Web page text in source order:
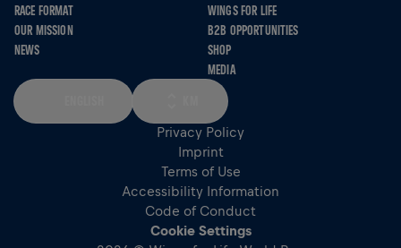
RACE FORMAT
OUR MISSION
NEWS
WINGS FOR LIFE
B2B OPPORTUNITIES
SHOP
MEDIA
Privacy Policy
Imprint
Terms of Use
Accessibility Information
Code of Conduct
Cookie Settings